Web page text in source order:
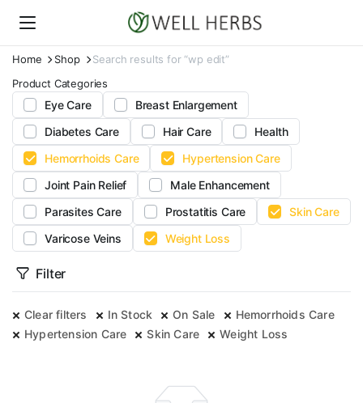
Home Shop
Search results for “wp edit”
Product Categories
Eye Care
Breast Enlargement
Diabetes Care
Hair Care
Health
Hemorrhoids Care
Hypertension Care
Joint Pain Relief
Male Enhancement
Parasites Care
Prostatitis Care
Skin Care
Varicose Veins
Weight Loss
Filter
Clear filters In Stock On Sale
Hemorrhoids Care
Hypertension Care
Skin Care Weight Loss